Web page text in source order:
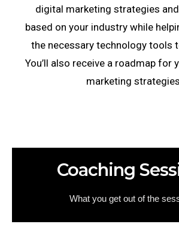
digital marketing strategies
based on your industry while
the necessary technology tools
You’ll also receive a roadmap for
marketing
Coaching
What you get out of the